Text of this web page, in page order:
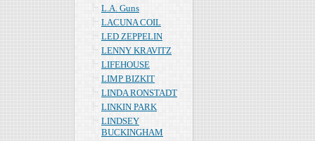
L.A. Guns
LACUNA COIL
LED ZEPPELIN
LENNY KRAVITZ
LIFEHOUSE
LIMP BIZKIT
LINDA RONSTADT
LINKIN PARK
LINDSEY
BUCKINGHAM